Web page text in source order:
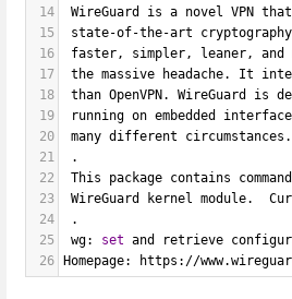
14
WireGuard is a novel VPN
15
state-of-the-art
16
faster, simpler, leaner, and
17
the massive headache. It
18
than OpenVPN. WireGuard is
19
running on embedded
20
many different
21
.
22
This package contains
23
WireGuard kernel module.
24
.
25
wg: set and retrieve
26
Homepage: https://